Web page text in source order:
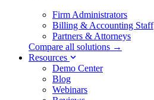
Firm Administrators
Billing & Accounting Staff
Partners & Attorneys
Compare all solutions →
Resources
Demo Center
Blog
Webinars